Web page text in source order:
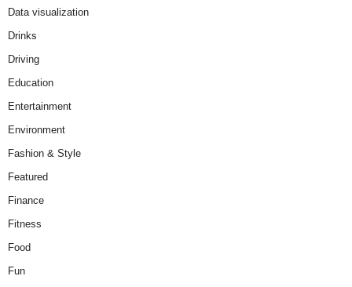
Data visualization
Drinks
Driving
Education
Entertainment
Environment
Fashion & Style
Featured
Finance
Fitness
Food
Fun